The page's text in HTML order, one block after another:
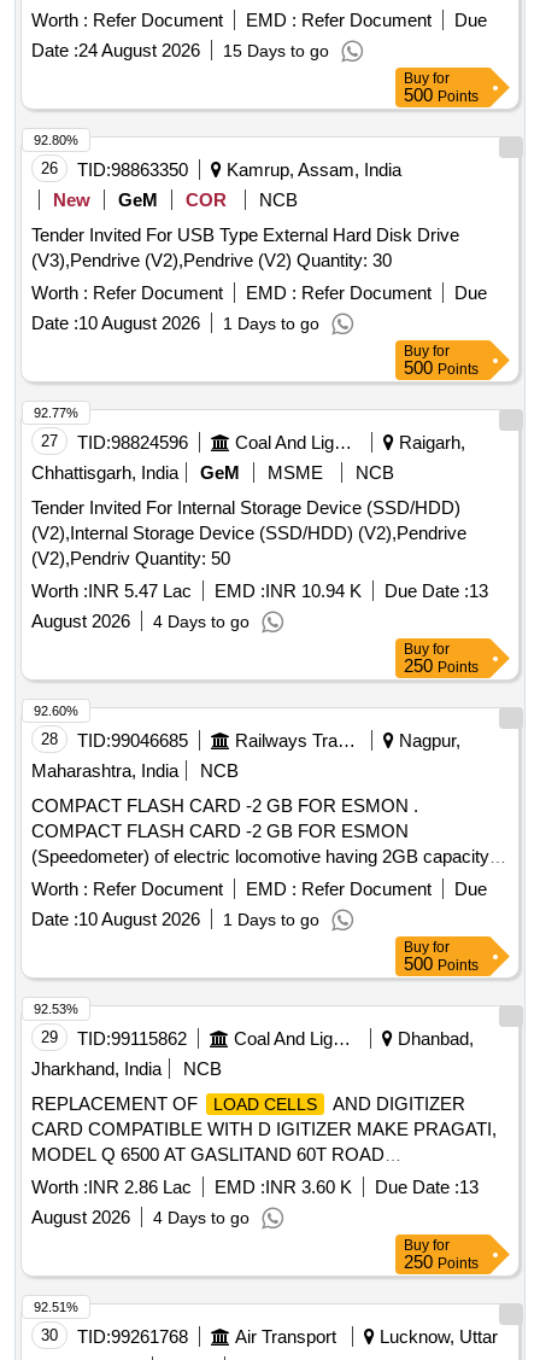
Worth : Refer Document EMD : Refer Document
Due
Date :24 August 2026 15 Days to go
Buy for
500 Points
26 TID:98863350
Kamrup, Assam, India
New
GeM COR
NCB
Tender Invited For USB Type External Hard Disk Drive
(V3),Pendrive (V2),Pendrive (V2) Quantity: 30
Worth : Refer Document EMD : Refer Document
Due
Date :10 August 2026 1 Days to go
92.80%
Buy for
500 Points
27 TID:98824596 Coal And Lignite
Raigarh,
Chhattisgarh, India
GeM MSME
NCB
Tender Invited For Internal Storage Device (SSD/HDD)
(V2),Internal Storage Device (SSD/HDD) (V2),Pendrive
(V2),Pendriv Quantity: 50
Worth :INR 5.47 Lac EMD :INR 10.94 K Due Date :13
August 2026
4 Days to go
92.77%
Buy for
250 Points
28 TID:99046685 Railways Transport Services
Nagpur,
Maharashtra, India
NCB
COMPACT FLASH CARD -2 GB FOR ESMON .
COMPACT FLASH CARD -2 GB FOR ESMON
(Speedometer) of electric locomotive having 2GB capacity
and size 42.50 to 42.70 mm length x 36.20 to 36.40 mm
breadth and 3.30 to 3.50 mm t hick to be procured from
brand SanDisk/ Transcend/ Verbatim only. [ Warranty Period:
Worth : Refer Document EMD : Refer Document
Due
Date :10 August 2026 1 Days to go
92.60%
Buy for
500 Points
29 TID:99115862 Coal And Lignite
Dhanbad,
Jharkhand, India
NCB
REPLACEMENT OF
LOAD CELLS
AND DIGITIZER
CARD COMPATIBLE WITH D IGITIZER MAKE PRAGATI,
MODEL Q 6500 AT GASLITAND 60T ROAD
WEIGHBRIDGE -6500 AT GASLITAND 60T ROAD
WEIGHBRIDGE. KATRAS AREA
Worth :INR 2.86 Lac EMD :INR 3.60 K Due Date :13
August 2026
4 Days to go
92.53%
Buy for
250 Points
30 TID:99261768 Air Transport
Lucknow, Uttar
92.51%